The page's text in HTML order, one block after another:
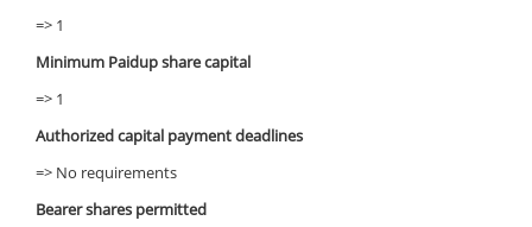
=> 1
Minimum Paidup share capital
=> 1
Authorized capital payment deadlines
=> No requirements
Bearer shares permitted